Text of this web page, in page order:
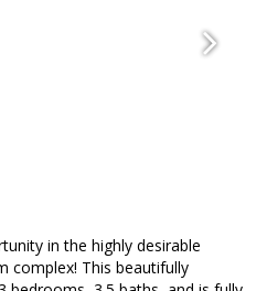
in the highly desirable
complex! This beautifully